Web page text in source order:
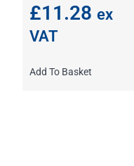
£11.28 ex
VAT
Add To Basket